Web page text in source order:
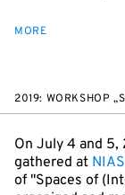
MORE
2019: WORKSHOP
On July 4 and 5,
gathered at
of "Spaces of